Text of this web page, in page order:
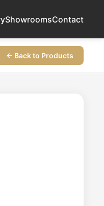
ShowroomsContact
← Back to Products